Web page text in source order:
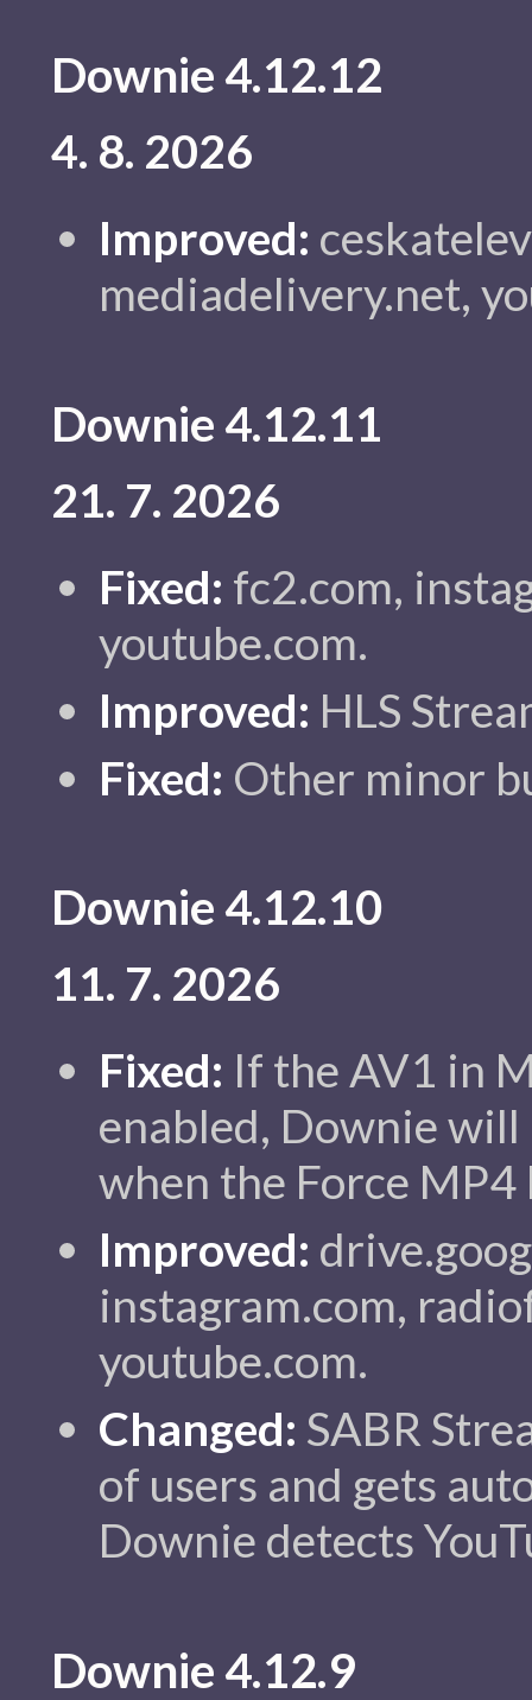
Downie 4.12.12
4. 8. 2026
Improved:
mediadelivery.net,
Downie 4.12.11
21. 7. 2026
Fixed: fc2.com,
youtube.com.
Improved: HLS
Fixed: Other minor
Downie 4.12.10
11. 7. 2026
Fixed: If the AV1 in
enabled, Downie
when the Force
Improved:
instagram.com,
youtube.com.
Changed: SABR
of users and gets
Downie detects
Downie 4.12.9